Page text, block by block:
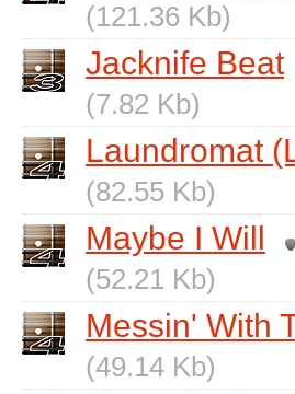
(121.36 Kb)
Jacknife Beat
(7.82 Kb)
Laundromat
(82.55 Kb)
Maybe I Will
(52.21 Kb)
Messin' With
(49.14 Kb)